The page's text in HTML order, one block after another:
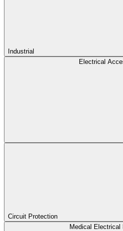
Industrial
Electrical
Circuit Protection
Medical Electrical